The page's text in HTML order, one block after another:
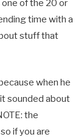
one of the 20 or
time with a
stuff that
when he
sounded about
the
if you are